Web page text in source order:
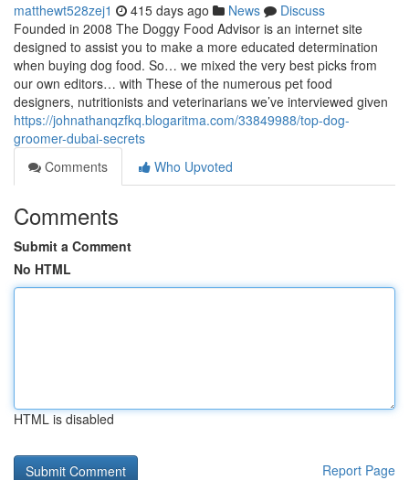
matthewt528zej1 415 days ago News
Discuss
Founded in 2008 The Doggy Food Advisor is an internet site
designed to assist you to make a more educated determination
when buying dog food. So… we mixed the very best picks from
our own editors… with These of the numerous pet food
designers, nutritionists and veterinarians we’ve interviewed given
https://johnathanqzfkq.blogaritma.com/33849988/top-dog-
groomer-dubai-secrets
Comments
Who Upvoted
Comments
Submit a Comment
No HTML
HTML is disabled
Report Page